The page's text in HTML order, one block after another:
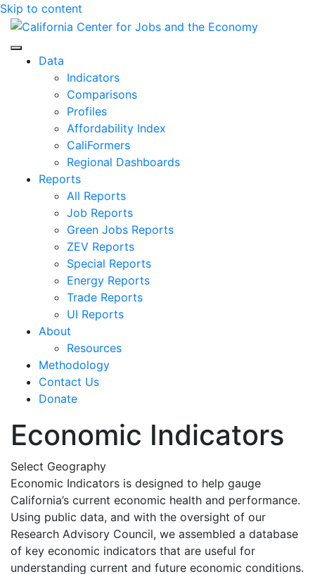
Skip to content
Center for Jobs
Data
Indicators
Comparisons
Profiles
Affordability Index
CaliFormers
Regional Dashboards
Reports
All Reports
Job Reports
Green Jobs Reports
ZEV Reports
Special Reports
Energy Reports
Trade Reports
UI Reports
About
Resources
Methodology
Contact Us
Donate
Economic Indicators
Select Geography
Economic Indicators is designed to help gauge
California’s current economic health and performance.
Using public data, and with the oversight of our
Research Advisory Council, we assembled a database
of key economic indicators that are useful for
understanding current and future economic conditions.